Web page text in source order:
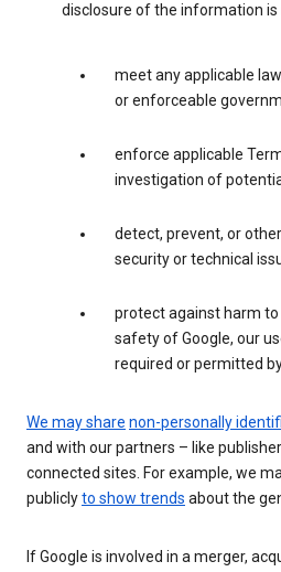
disclosure of the information is
meet any applicable
or enforceable
enforce applicable
investigation of
detect, prevent, or
security or technical
protect against harm
safety of Google, our
required or permitted
We may share non-personally
and with our partners – like
connected sites. For example, we
publiclyto show trends about the
If Google is involved in a merger,